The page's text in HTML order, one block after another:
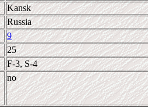
Kansk
Russia
9
25
F-3, S-4
no